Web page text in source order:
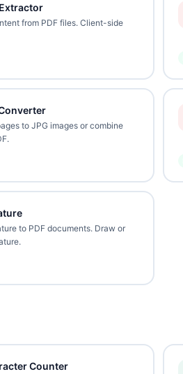
from PDF files. Client-side
to JPG images or combine
to PDF documents. Draw or
Counter